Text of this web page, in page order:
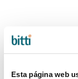
Esta página web